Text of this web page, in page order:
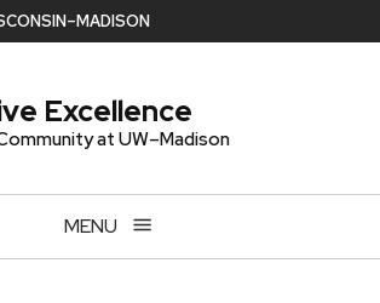
–MADISON
Excellence
at UW–Madison
MENU